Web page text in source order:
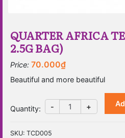
QUARTER AFRICA
2.5G BAG)
Price: 70.000₫
Beautiful and more beautiful
Quantity: -
Quarter
Africa
+
SKU: TCD005